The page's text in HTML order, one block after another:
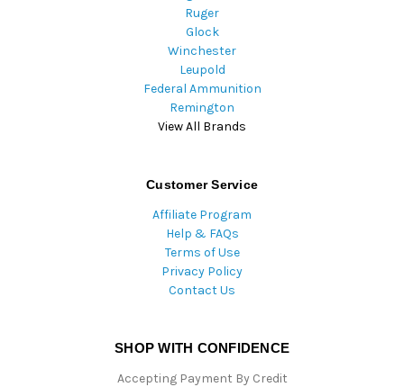
Ruger
Glock
Winchester
Leupold
Federal Ammunition
Remington
View All Brands
Customer Service
Affiliate Program
Help & FAQs
Terms of Use
Privacy Policy
Contact Us
SHOP WITH CONFIDENCE
Accepting Payment By Credit